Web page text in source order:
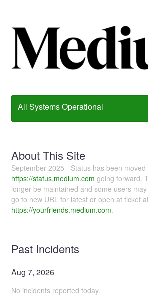
All Systems Operational
About This Site
September 2025 - Status has been moved
https://status.medium.com going forward.
longer be maintained and some users
go to new URL for latest or open at ticket
https://yourfriends.medium.com.
Past Incidents
Aug7,2026
No incidents reported today.